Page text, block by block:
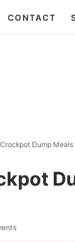
CONTACT
Dump